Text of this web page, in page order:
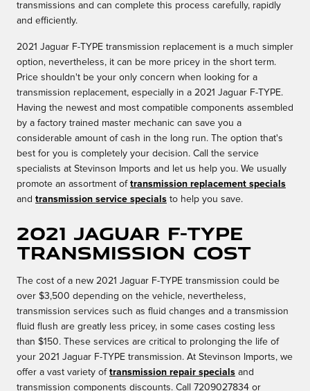
transmissions and can complete this process carefully, rapidly
and efficiently.
2021 Jaguar F-TYPE transmission replacement is a much simpler
option, nevertheless, it can be more pricey in the short term.
Price shouldn't be your only concern when looking for a
transmission replacement, especially in a 2021 Jaguar F-TYPE.
Having the newest and most compatible components assembled
by a factory trained master mechanic can save you a
considerable amount of cash in the long run. The option that's
best for you is completely your decision. Call the service
specialists at Stevinson Imports and let us help you. We usually
promote an assortment of transmission replacement specials
and transmission service specials to help you save.
2021 Jaguar F-TYPE
Transmission Cost
The cost of a new 2021 Jaguar F-TYPE transmission could be
over $3,500 depending on the vehicle, nevertheless,
transmission services such as fluid changes and a transmission
fluid flush are greatly less pricey, in some cases costing less
than $150. These services are critical to prolonging the life of
your 2021 Jaguar F-TYPE transmission. At Stevinson Imports, we
offer a vast variety of transmission repair specials and
transmission components discounts. Call 7209027834 or